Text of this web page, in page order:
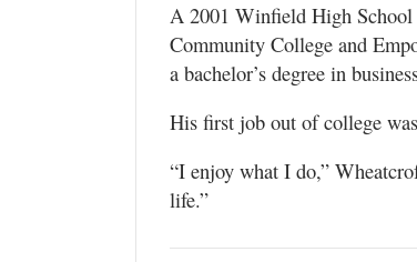
A 2001 Winfield High School
Community College and
a bachelor’s degree in
His first job out of college
“I enjoy what I do,”
life.”